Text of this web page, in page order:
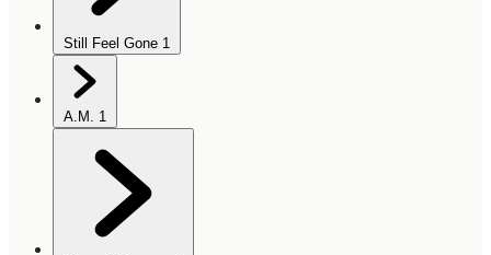
Still Feel Gone 1
A.M. 1